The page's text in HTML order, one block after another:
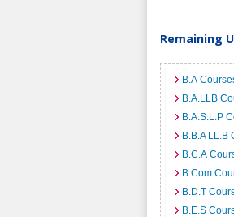
Remaining
B.A
B.A.LLB
B.A.S.L.P
B.B.A LL.B
B.C.A
B.Com
B.D.T
B.E.S